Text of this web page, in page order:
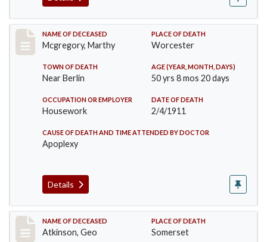
Record #332
NAME OF DECEASED
Mcgregory, Marthy
PLACE OF DEATH
Worcester
TOWN OF DEATH
Near Berlin
AGE (YEAR, MONTH, DAYS)
50 yrs 8 mos 20 days
OCCUPATION OR EMPLOYER
Housework
DATE OF DEATH
2/4/1911
CAUSE OF DEATH AND TIME ATTENDED BY DOCTOR
Apoplexy
Details
Record #407
NAME OF DECEASED
Atkinson, Geo
PLACE OF DEATH
Somerset